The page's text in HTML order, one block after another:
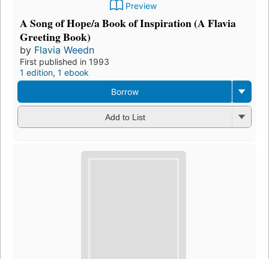
Preview
A Song of Hope/a Book of Inspiration (A Flavia
Greeting Book)
by Flavia Weedn
First published in 1993
1 edition, 1 ebook
Borrow
Add to List